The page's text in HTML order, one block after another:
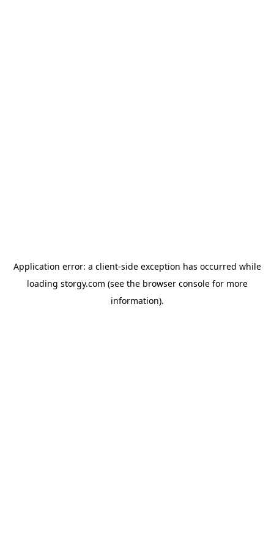
Application error: a client-side exception has occurred while
loading storgy.com (see the browser consolefor more
information).